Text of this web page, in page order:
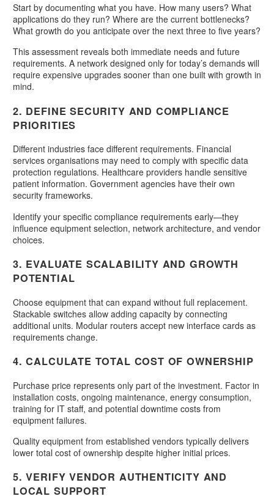
Start by documenting what you have. How many users? What
applications do they run? Where are the current bottlenecks?
What growth do you anticipate over the next three to five years?
This assessment reveals both immediate needs and future
requirements. A network designed only for today’s demands will
require expensive upgrades sooner than one built with growth in
mind.
2. DEFINE SECURITY AND COMPLIANCE
PRIORITIES
Different industries face different requirements. Financial
services organisations may need to comply with specific data
protection regulations. Healthcare providers handle sensitive
patient information. Government agencies have their own
security frameworks.
Identify your specific compliance requirements early—they
influence equipment selection, network architecture, and vendor
choices.
3. EVALUATE SCALABILITY AND GROWTH
POTENTIAL
Choose equipment that can expand without full replacement.
Stackable switches allow adding capacity by connecting
additional units. Modular routers accept new interface cards as
requirements change.
4. CALCULATE TOTAL COST OF OWNERSHIP
Purchase price represents only part of the investment. Factor in
installation costs, ongoing maintenance, energy consumption,
training for IT staff, and potential downtime costs from
equipment failures.
Quality equipment from established vendors typically delivers
lower total cost of ownership despite higher initial prices.
5. VERIFY VENDOR AUTHENTICITY AND
LOCAL SUPPORT